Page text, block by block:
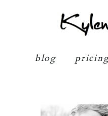
blog